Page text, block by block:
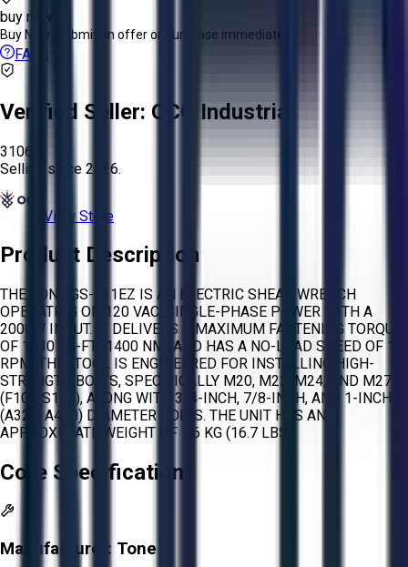
buy now
Buy Now: Submit an offer or purchase immediately!
FAQs
Verified Seller: OCO Industrial
3106
Selling since 2026.
View Store
Product Description
THE TONE GS-111EZ IS AN ELECTRIC SHEAR WRENCH
OPERATING ON 120 VAC, SINGLE-PHASE POWER WITH A
2000W INPUT. IT DELIVERS A MAXIMUM FASTENING TORQUE
OF 1030 LB-FT (1400 NM) AND HAS A NO-LOAD SPEED OF 10
RPM. THIS TOOL IS ENGINEERED FOR INSTALLING HIGH-
STRENGTH BOLTS, SPECIFICALLY M20, M22, M24, AND M27
(F10T, S10T), ALONG WITH 3/4-INCH, 7/8-INCH, AND 1-INCH
(A325, A490) DIAMETER BOLTS. THE UNIT HAS AN
APPROXIMATE WEIGHT OF 7.6 KG (16.7 LBS).
Core Specifications
Manufacturer: Tone